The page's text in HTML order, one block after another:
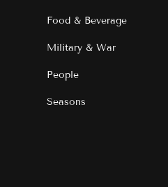
Food & Beverage
Military & War
People
Seasons